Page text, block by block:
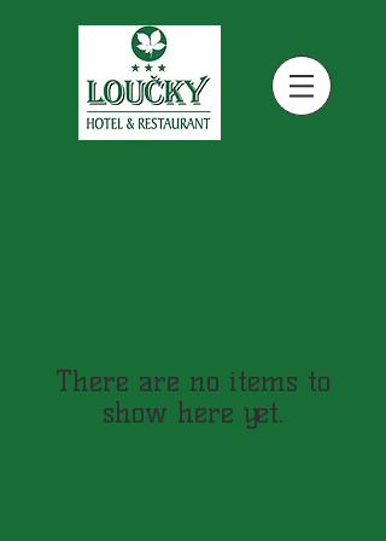
There are no items to
show here yet.